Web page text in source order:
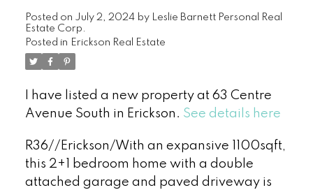
Posted on July 2, 2024 by Leslie Barnett Personal Real
Estate Corp.
Posted in Erickson Real Estate
I have listed a new property at 63 Centre
Avenue South in Erickson. See details here
R36//Erickson/With an expansive 1100sqft,
this 2+1 bedroom home with a double
attached garage and paved driveway is